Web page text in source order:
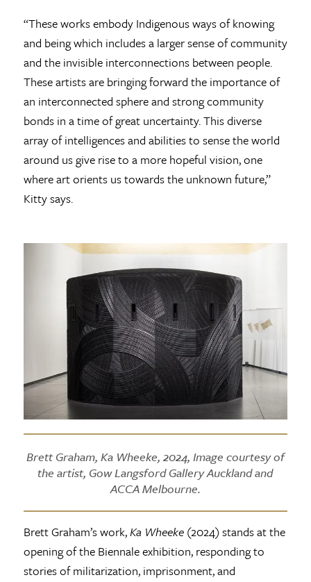
“These works embody Indigenous ways of knowing
and being which includes a larger sense of community
and the invisible interconnections between people.
These artists are bringing forward the importance of
an interconnected sphere and strong community
bonds in a time of great uncertainty. This diverse
array of intelligences and abilities to sense the world
around us give rise to a more hopeful vision, one
where art orients us towards the unknown future,”
Kitty says.
Brett Graham, Ka Wheeke, 2024, Image courtesy of
the artist, Gow Langsford Gallery Auckland and
ACCA Melbourne.
Brett Graham’s work,Ka Wheeke (2024) stands at the
opening of the Biennale exhibition, responding to
stories of militarization, imprisonment, and